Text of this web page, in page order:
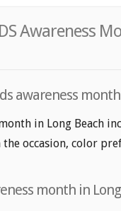
Awareness
awareness
in Long Beach
occasion, color
month in